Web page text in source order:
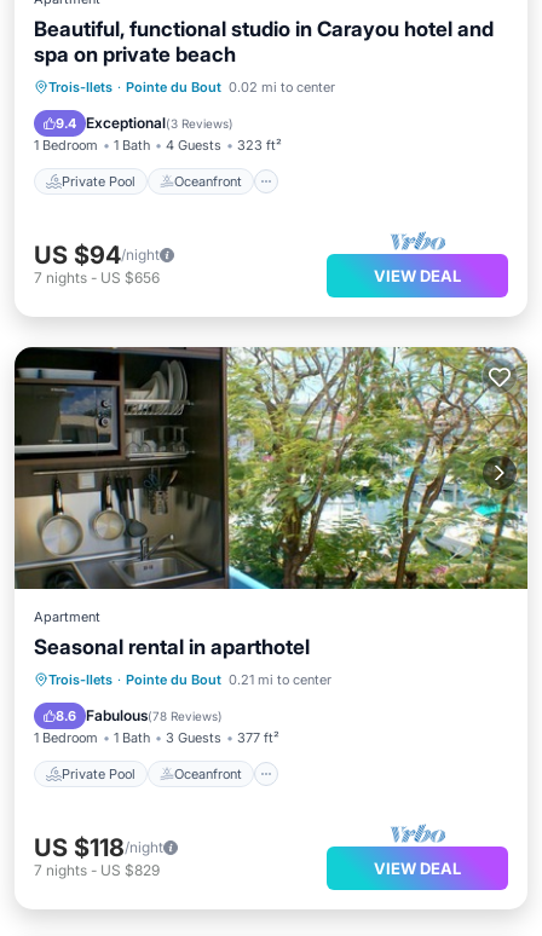
Beautiful, functional studio in Carayou hotel and
spa on private beach
Trois-Ilets · Pointe du Bout 0.02 mi to center
9.4 Exceptional(3 Reviews)
1 Bedroom 1 Bath 4 Guests 323 ft²
Private Pool Oceanfront
Private Pool Oceanfront
Parking
US $94/night
7 nights - US $656 VIEW DEAL
Apartment
Seasonal rental in aparthotel
Trois-Ilets · Pointe du Bout 0.21 mi to center
8.6 Fabulous(78 Reviews)
1 Bedroom 1 Bath 3 Guests 377 ft²
Private Pool Oceanfront
Private Pool Oceanfront
Breakfast
US $118/night
7 nights - US $829 VIEW DEAL